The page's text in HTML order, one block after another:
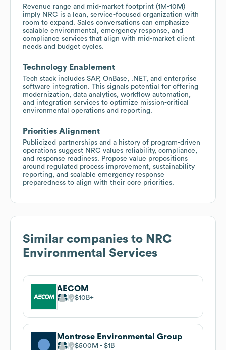
Revenue range and mid-market footprint (1M-10M)
imply NRC is a lean, service-focused organization with
room to expand. Sales conversations can emphasize
scalable environmental, emergency response, and
compliance services that align with mid-market client
needs and budget cycles.
Technology Enablement
Tech stack includes SAP, OnBase, .NET, and enterprise
software integration. This signals potential for offering
modernization, data analytics, workflow automation,
and integration services to optimize mission-critical
environmental operations and reporting.
Priorities Alignment
Publicized partnerships and a history of program-driven
operations suggest NRC values reliability, compliance,
and response readiness. Propose value propositions
around regulated process improvement, sustainability
reporting, and scalable emergency response
preparedness to align with their core priorities.
Similar companies to NRC
Environmental Services
AECOM
$10B
Montrose Environmental Group
$500M $1B